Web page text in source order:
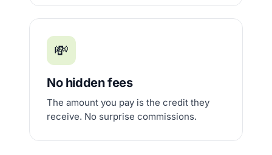
💸
No hidden fees
The amount you pay is the credit they
receive. No surprise commissions.